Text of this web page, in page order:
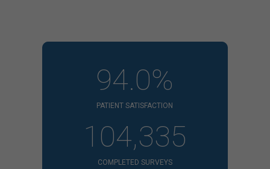
94.0%
PATIENT SATISFACTION
104,335
COMPLETED SURVEYS